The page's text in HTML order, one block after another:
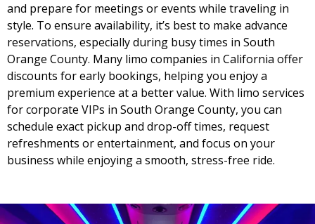
and prepare for meetings or events while traveling in
style. To ensure availability, it’s best to make advance
reservations, especially during busy times in South
Orange County. Many limo companies in California offer
discounts for early bookings, helping you enjoy a
premium experience at a better value. With limo services
for corporate VIPs in South Orange County, you can
schedule exact pickup and drop-off times, request
refreshments or entertainment, and focus on your
business while enjoying a smooth, stress-free ride.